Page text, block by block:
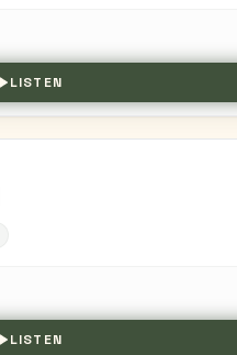
LISTEN
LISTEN